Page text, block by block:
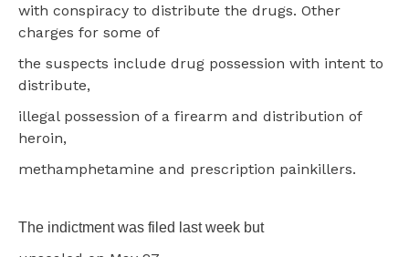
with conspiracy to distribute the drugs. Other
charges for some of
the suspects include drug possession with intent to
distribute,
illegal possession of a firearm and distribution of
heroin,
methamphetamine and prescription painkillers.
The indictment was filed last week but